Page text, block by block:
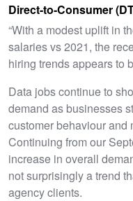
Direct-to-Consumer
“With a modest uplift in
salaries vs 2021, the
hiring trends appears to
Data jobs continue to
demand as businesses
customer behaviour and
Continuing from our
increase in overall
not surprisingly a trend
agency clients.